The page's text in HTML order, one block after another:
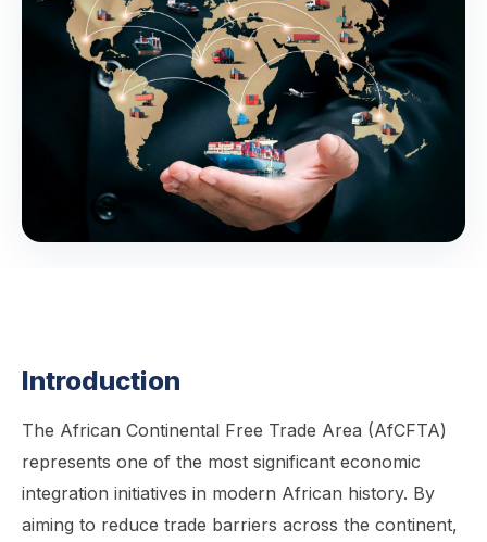
Introduction
The African Continental Free Trade Area (AfCFTA)
represents one of the most significant economic
integration initiatives in modern African history. By
aiming to reduce trade barriers across the continent,